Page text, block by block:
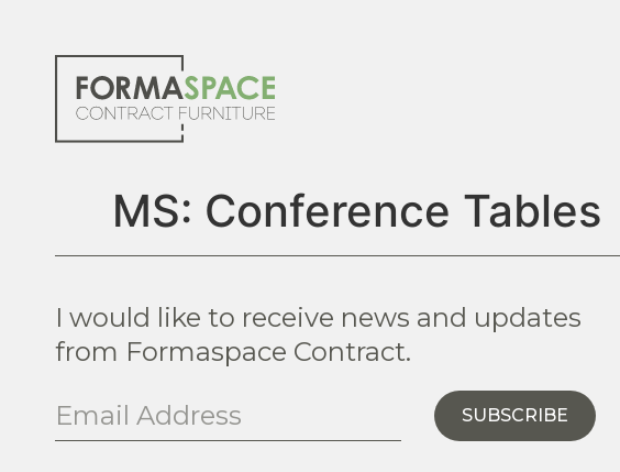
MS: Conference Tables
I would like to receive news and updates
from Formaspace Contract.
SUBSCRIBE